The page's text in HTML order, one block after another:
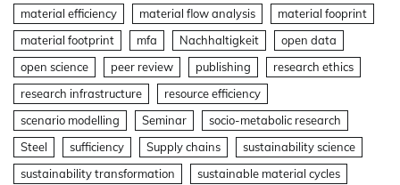
material efficiency
material flow analysis
material fooprint
material footprint
mfa Nachhaltigkeit
open data
open science
peer review publishing
research ethics
research infrastructure
resource efficiency
scenario modelling
Seminar
socio-metabolic research
Steel
sufficiency Supply chains
sustainability science
sustainability transformation
sustainable material cycles